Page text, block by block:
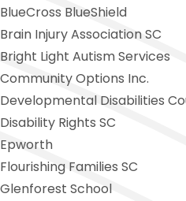
BlueCross BlueShield
Brain Injury Association SC
Bright Light Autism Services
Community Options Inc.
Developmental Disabilities
Disability Rights SC
Epworth
Flourishing Families SC
Glenforest School